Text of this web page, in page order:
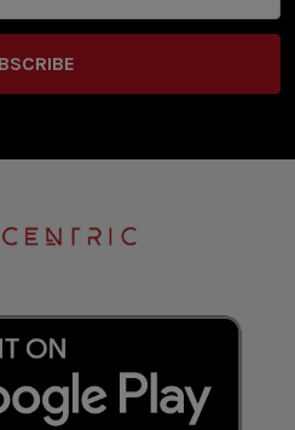
take one meltaway